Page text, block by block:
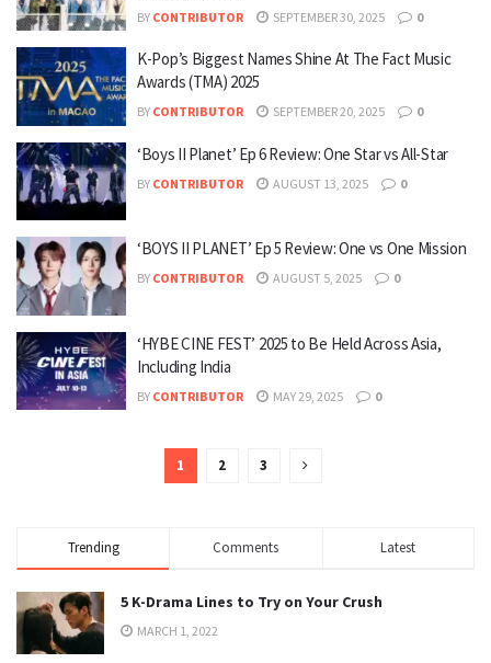
BY CONTRIBUTOR SEPTEMBER 30, 2025 0
K-Pop’s Biggest Names Shine At The Fact Music
Awards (TMA) 2025
BY CONTRIBUTOR SEPTEMBER 20, 2025 0
‘Boys II Planet’ Ep 6 Review: One Star vs All-Star
BY CONTRIBUTOR AUGUST 13, 2025 0
‘BOYS II PLANET’ Ep 5 Review: One vs One Mission
BY CONTRIBUTOR AUGUST 5, 2025 0
‘HYBE CINE FEST’ 2025 to Be Held Across Asia,
Including India
BY CONTRIBUTOR MAY 29, 2025 0
1 2 3
Trending Comments Latest
5 K-Drama Lines to Try on Your Crush
MARCH 1, 2022